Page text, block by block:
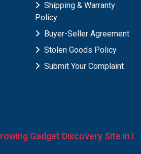
Shipping & Warranty
Policy
Buyer-Seller Agreement
Stolen Goods Policy
Submit Your Complaint
Gadget Discovery Site in